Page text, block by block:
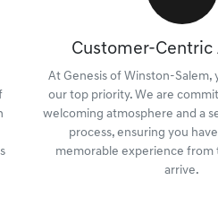
Customer-Centric
At Genesis of Winston-Salem,
our top priority. We are
welcoming atmosphere and a
process, ensuring you
memorable experience from
arrive.